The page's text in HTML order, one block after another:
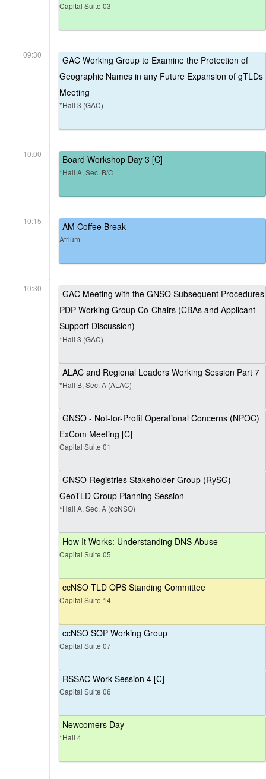
Capital Suite 03
09:30
GAC Working Group to Examine the Protection of
Geographic Names in any Future Expansion of gTLDs
Meeting
*Hall 3 (GAC)
10:00 Board Workshop Day 3 [C]
*Hall A, Sec. B/C
10:15 AM Coffee Break
Atrium
10:30
GAC Meeting with the GNSO Subsequent Procedures
PDP Working Group Co-Chairs (CBAs and Applicant
Support Discussion)
*Hall 3 (GAC)
ALAC and Regional Leaders Working Session Part 7
*Hall B, Sec. A (ALAC)
GNSO - Not-for-Profit Operational Concerns (NPOC)
ExCom Meeting [C]
Capital Suite 01
GNSO-Registries Stakeholder Group (RySG) -
GeoTLD Group Planning Session
*Hall A, Sec. A (ccNSO)
How It Works: Understanding DNS Abuse
Capital Suite 05
ccNSO TLD OPS Standing Committee
Capital Suite 14
ccNSO SOP Working Group
Capital Suite 07
RSSAC Work Session 4 [C]
Capital Suite 06
Newcomers Day
*Hall 4